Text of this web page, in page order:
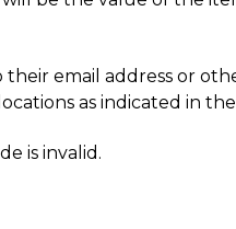
email address or
as indicated in
is invalid.